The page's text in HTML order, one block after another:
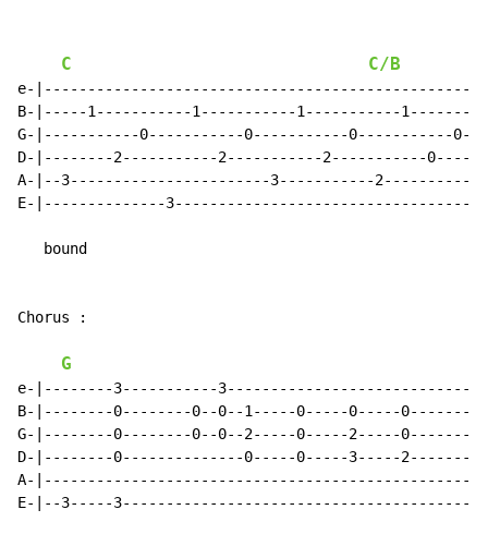
C C/B
e-|--------------------------------------------------|
B-|-----1-----------1-----------1-----------1--------|
G-|-----------0-----------0-----------0-----------0--|
D-|--------2-----------2-----------2-----------0-----|
A-|--3-----------------------3-----------2-----------|
E-|--------------3-----------------------------------|
   bound
Chorus :
G
e-|--------3-----------3-----------------------------|
B-|--------0--------0--0--1-----0-----0-----0--------|
G-|--------0--------0--0--2-----0-----2-----0--------|
D-|--------0--------------0-----0-----3-----2--------|
A-|--------------------------------------------------|
E-|--3-----3-----------------------------------------|